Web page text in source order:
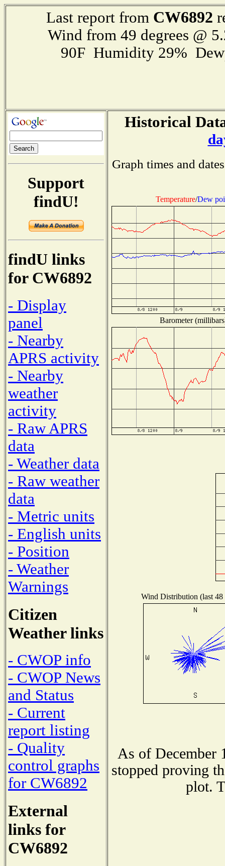
Last report from CW6892
Wind from 49 degrees @
90F Humidity 29%
Support
findU!
findU links
for CW6892
- Display
panel
- Nearby
APRS activity
- Nearby
weather
activity
- Raw APRS
data
- Weather data
- Raw weather
data
- Metric units
- English units
- Position
- Weather
Warnings
Citizen
Weather links
- CWOP info
- CWOP News
and Status
- Current
report listing
- Quality
control graphs
for CW6892
External
links for
CW6892
Historical
Graph times and
Temperature/Dew
Barometer
Wind Distribution (last 48
As of December
stopped proving
plot.